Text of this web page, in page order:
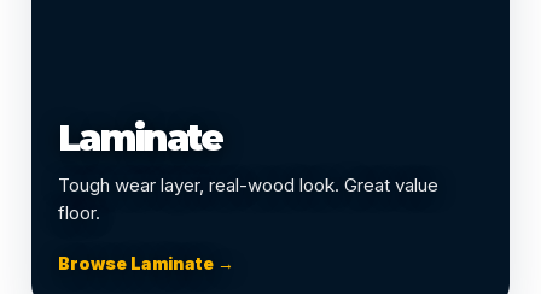
Laminate
Tough wear layer, real-wood look. Great value
floor.
Browse Laminate →